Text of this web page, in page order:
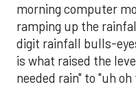
morning computer
ramping up the
digit rainfall bulls-
is what raised the
needed rain" to "uh